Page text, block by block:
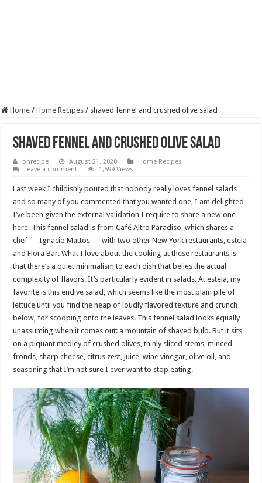
Home / Home Recipes / shaved fennel and crushed olive salad
shaved fennel and crushed olive salad
ohrecipe August 21, 2020
Home Recipes
Leave a comment
1,599 Views
Last week I childishly pouted that nobody really loves fennel salads
and so many of you commented that you wanted one, I am delighted
I’ve been given the external validation I require to share a new one
here. This fennel salad is from Café Altro Paradiso, which shares a
chef — Ignacio Mattos — with two other New York restaurants, estela
and Flora Bar. What I love about the cooking at these restaurants is
that there’s a quiet minimalism to each dish that belies the actual
complexity of flavors. It’s particularly evident in salads. At estela, my
favorite is this endive salad, which seems like the most plain pile of
lettuce until you find the heap of loudly flavored texture and crunch
below, for scooping onto the leaves. This fennel salad looks equally
unassuming when it comes out: a mountain of shaved bulb. But it sits
on a piquant medley of crushed olives, thinly sliced stems, minced
fronds, sharp cheese, citrus zest, juice, wine vinegar, olive oil, and
seasoning that I’m not sure I ever want to stop eating.